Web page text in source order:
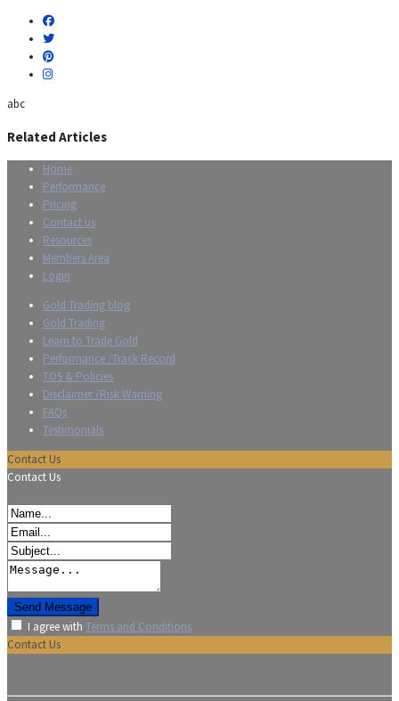
abc
Related Articles
Home
Performance
Pricing
Contact us
Resources
Members Area
Login
Gold Trading blog
Gold Trading
Learn to Trade Gold
Performance /Track Record
TOS & Policies
Disclaimer /Risk Warning
FAQs
Testimonials
Contact Us
Contact Us
I agree with Terms and Conditions
Contact Us